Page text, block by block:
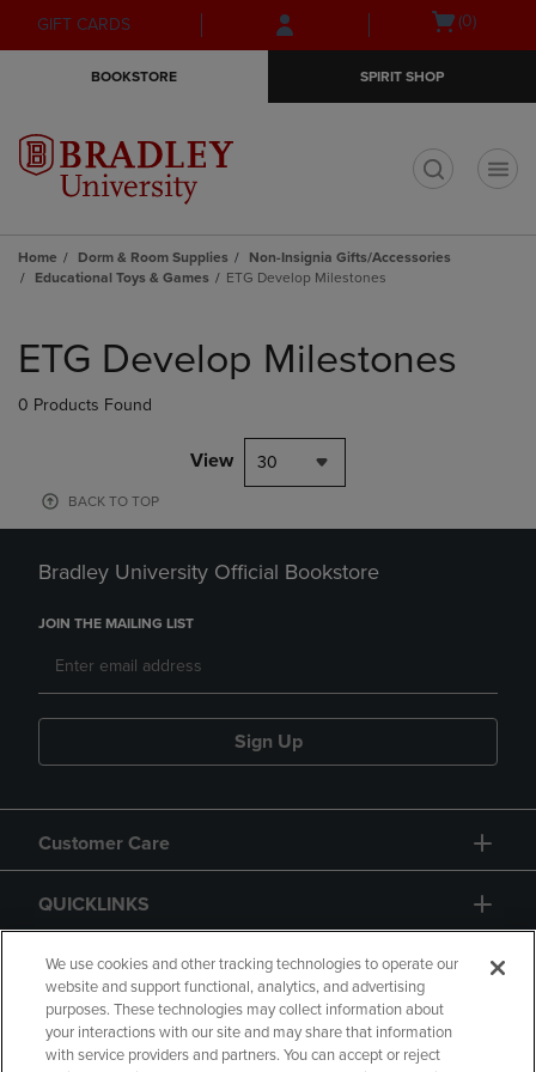
Skip
to
Skip
to
menu
GIFT CARDS
Open(0)
BOOKSTORE SPIRIT SHOP
Home Dorm & Room Supplies
Non-Insignia Gifts/Accessories
Educational Toys & Games
ETG Develop Milestones
products
ETG Develop Milestones
0 Products Found
View 30
BACK TO TOP
Bradley University Official Bookstore
JOIN THE MAILING LIST
Sign Up
Customer Care
QUICKLINKS
GIFT CARD
We use cookies and other tracking technologies to operate our
website and support functional, analytics, and advertising
purposes. These technologies may collect information about
your interactions with our site and may share that information
with service providers and partners. You can accept or reject